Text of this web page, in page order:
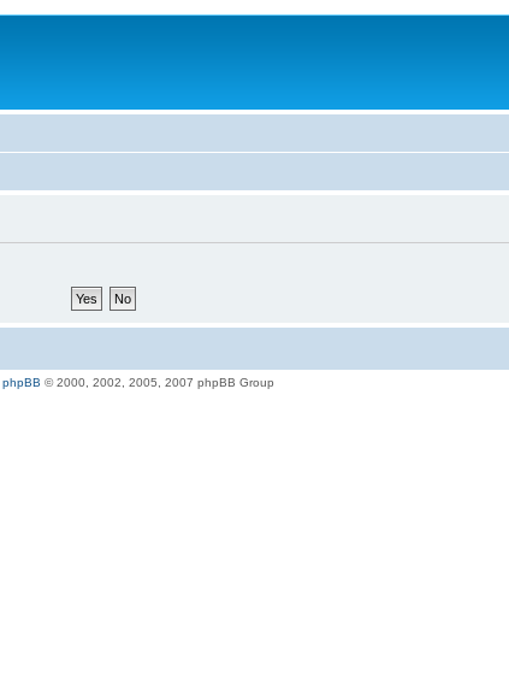
phpBB © 2000, 2002, 2005, 2007 phpBB Group